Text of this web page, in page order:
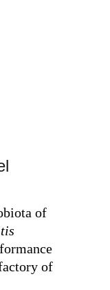
of
of